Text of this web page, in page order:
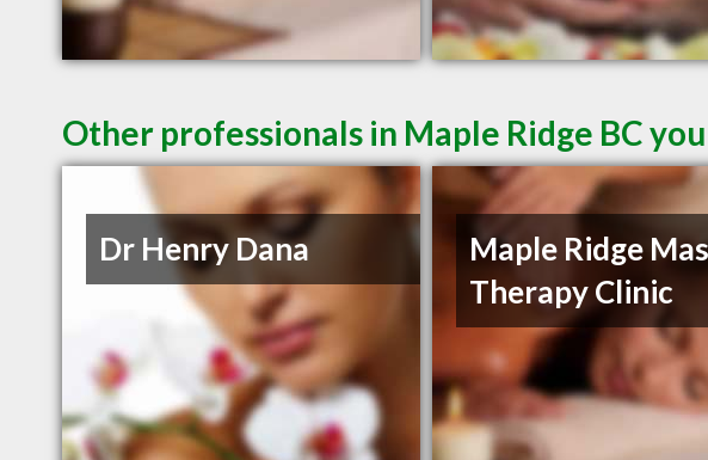
Other professionals in Maple Ridge BC
Dr Henry Dana
Maple Ridge
Therapy Clinic